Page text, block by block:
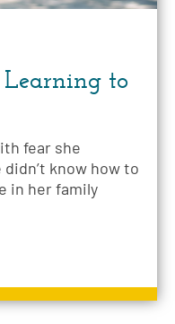
to
fear she
didn’t know how to
in her family